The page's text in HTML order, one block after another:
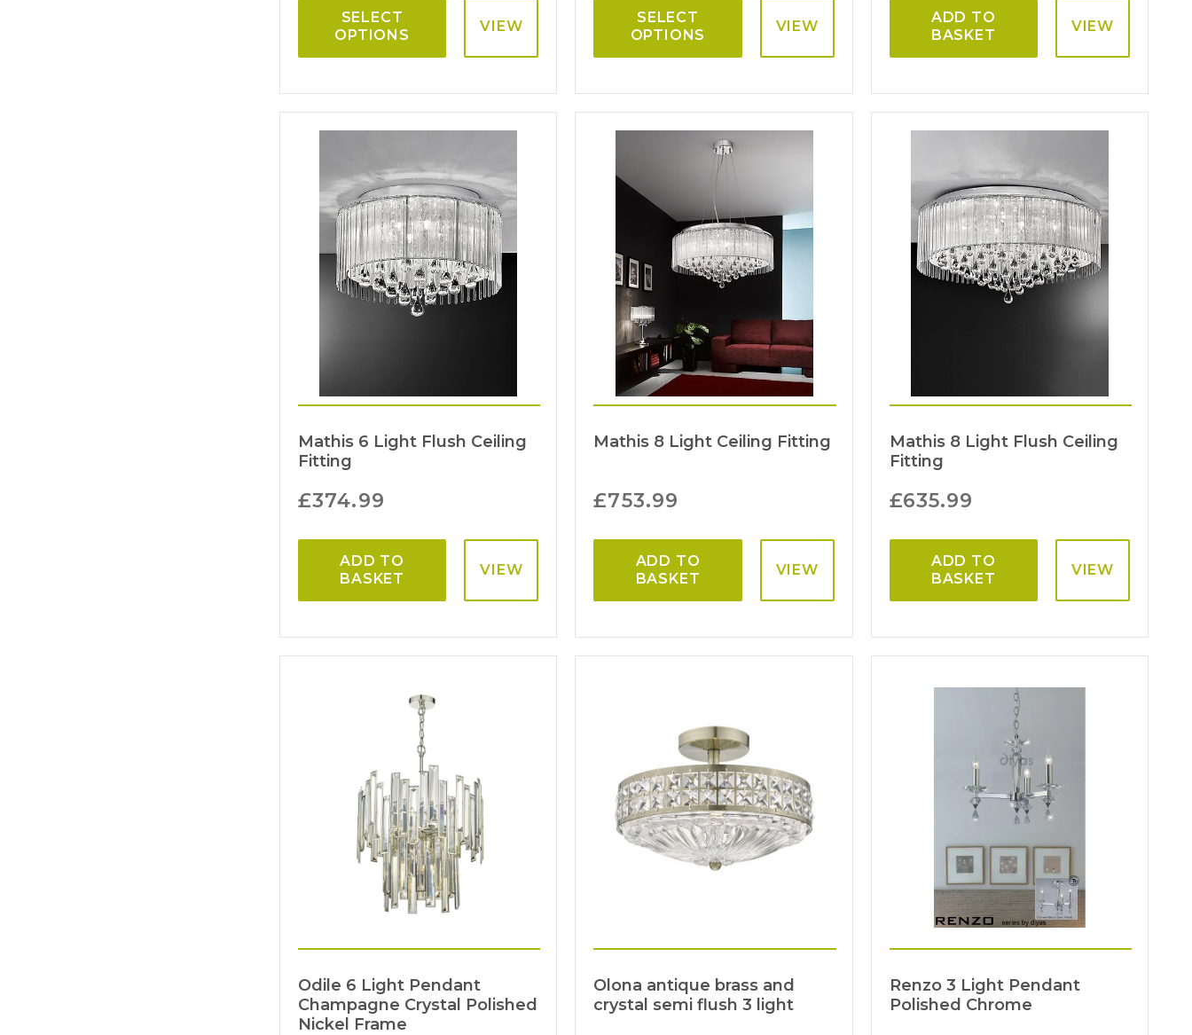
SELECT
OPTIONS
VIEW
SELECT
OPTIONS
VIEW
ADD TO
BASKET
VIEW
Mathis 6 Light Flush Ceiling
Fitting
£374.99
ADD TO
BASKET
VIEW
Mathis 8 Light Ceiling Fitting
£753.99
ADD TO
BASKET
VIEW
Mathis 8 Light Flush Ceiling
Fitting
£635.99
ADD TO
BASKET
VIEW
Odile 6 Light Pendant
Champagne Crystal Polished
Nickel Frame
Olona antique brass and
crystal semi flush 3 light
Renzo 3 Light Pendant
Polished Chrome